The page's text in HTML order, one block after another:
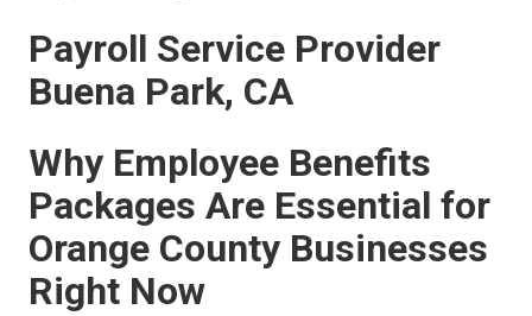
Payroll Service Provider
Buena Park, CA
Why Employee Benefits
Packages Are Essential for
Orange County Businesses
Right Now